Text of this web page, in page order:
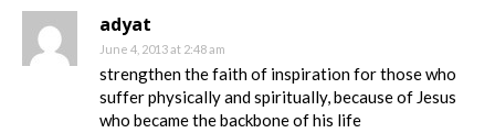
adyat
June 4, 2013 at 2:48 am
strengthen the faith of inspiration for those who
suffer physically and spiritually, because of Jesus
who became the backbone of his life